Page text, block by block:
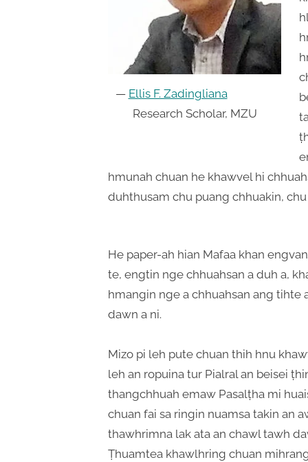
— Ellis F. Zadingliana
Research Scholar, MZU
hmunah chuan he khawvel hi
duhthusam chu puang chhuakin,
He paper-ah hian Mafaa khan
te, engtin nge chhuahsan a duh a,
hmangin nge a chhuahsan ang tihte
dawn a ni.
Mizo pi leh pute chuan thih hnu
leh an ropuina tur Pialral an beisei
thangchhuah emaw Pasalṭha mi
chuan fai sa ringin nuamsa takin an
thawhrimna lak ata an chawl tawh
Ṭhuamtea khawlhring chuan